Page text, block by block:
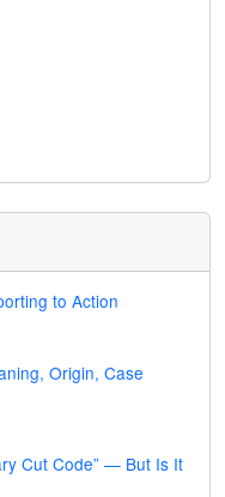
to Action
Origin, Case
Cut Code” — But Is It